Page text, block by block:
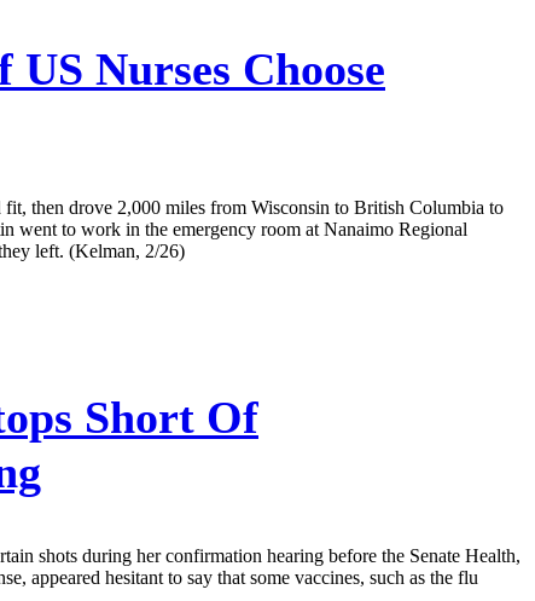
Nurses Choose
then drove 2,000 miles from Wisconsin to British Columbia to
went to work in the emergency room at Nanaimo Regional
left. (Kelman, 2/26)
Short Of
shots during her confirmation hearing before the Senate Health,
appeared hesitant to say that some vaccines, such as the flu